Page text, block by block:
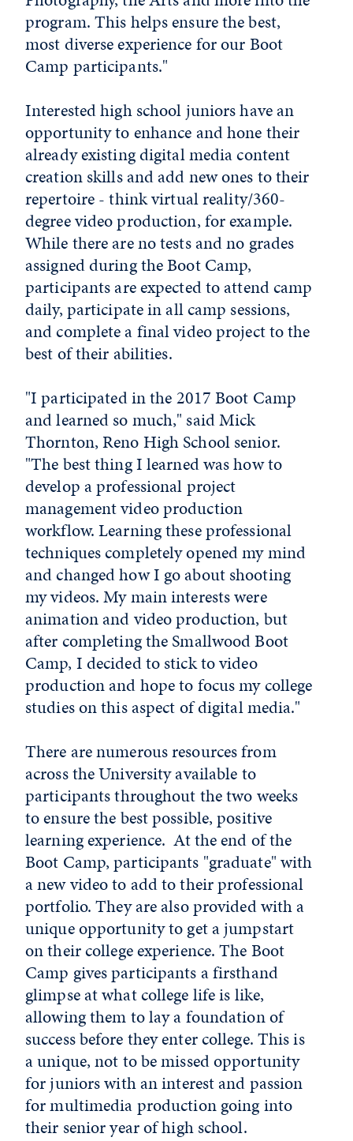
program. This helps ensure the best,
most diverse experience for our Boot
Camp participants."
Interested high school juniors have an
opportunity to enhance and hone their
already existing digital media content
creation skills and add new ones to their
repertoire - think virtual reality/360-
degree video production, for example.
While there are no tests and no grades
assigned during the Boot Camp,
participants are expected to attend camp
daily, participate in all camp sessions,
and complete a final video project to the
best of their abilities.
"I participated in the 2017 Boot Camp
and learned so much," said Mick
Thornton, Reno High School senior.
"The best thing I learned was how to
develop a professional project
management video production
workflow. Learning these professional
techniques completely opened my mind
and changed how I go about shooting
my videos. My main interests were
animation and video production, but
after completing the Smallwood Boot
Camp, I decided to stick to video
production and hope to focus my college
studies on this aspect of digital media."
There are numerous resources from
across the University available to
participants throughout the two weeks
to ensure the best possible, positive
learning experience. At the end of the
Boot Camp, participants "graduate" with
a new video to add to their professional
portfolio. They are also provided with a
unique opportunity to get a jumpstart
on their college experience. The Boot
Camp gives participants a firsthand
glimpse at what college life is like,
allowing them to lay a foundation of
success before they enter college. This is
a unique, not to be missed opportunity
for juniors with an interest and passion
for multimedia production going into
their senior year of high school.